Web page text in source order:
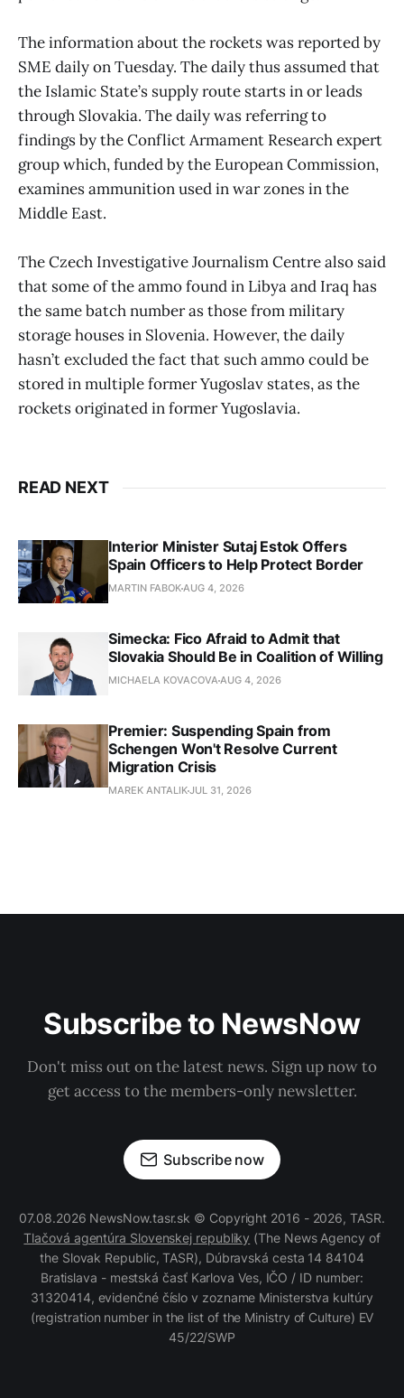
The information about the rockets was reported by
SME daily on Tuesday. The daily thus assumed that
the Islamic State’s supply route starts in or leads
through Slovakia. The daily was referring to
findings by the Conflict Armament Research expert
group which, funded by the European Commission,
examines ammunition used in war zones in the
Middle East.
The Czech Investigative Journalism Centre also said
that some of the ammo found in Libya and Iraq has
the same batch number as those from military
storage houses in Slovenia. However, the daily
hasn’t excluded the fact that such ammo could be
stored in multiple former Yugoslav states, as the
rockets originated in former Yugoslavia.
READ NEXT
Interior Minister Sutaj Estok Offers
Spain Officers to Help Protect Border
MARTIN FABOKAUG 4, 2026
Simecka: Fico Afraid to Admit that
Slovakia Should Be in Coalition of Willing
MICHAELA KOVACOVAAUG 4, 2026
Premier: Suspending Spain from
Schengen Won't Resolve Current
Migration Crisis
MAREK ANTALIKJUL 31, 2026
Subscribe to NewsNow
Don't miss out on the latest news. Sign up now to
get access to the members-only newsletter.
Subscribe now
07.08.2026 NewsNow.tasr.sk © Copyright 2016 - 2026, TASR.
Tlačová agentúra Slovenskej republiky (The News Agency of
the Slovak Republic, TASR), Dúbravská cesta 14 84104
Bratislava - mestská časť Karlova Ves, IČO / ID number:
31320414, evidenčné číslo v zozname Ministerstva kultúry
(registration number in the list of the Ministry of Culture) EV
45/22/SWP